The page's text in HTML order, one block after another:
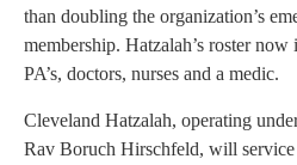
than doubling the organization’s
membership. Hatzalah’s roster
PA’s, doctors, nurses and a medic.
Cleveland Hatzalah, operating
Rav Boruch Hirschfeld, will